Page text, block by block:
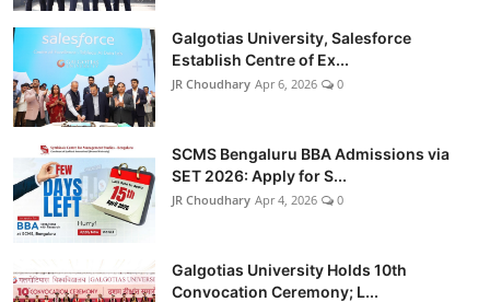
Galgotias University, Salesforce
Establish Centre of Ex...
JR Choudhary Apr 6, 2026 0
SCMS Bengaluru BBA Admissions via
SET 2026: Apply for S...
JR Choudhary Apr 4, 2026 0
Galgotias University Holds 10th
Convocation Ceremony; L...